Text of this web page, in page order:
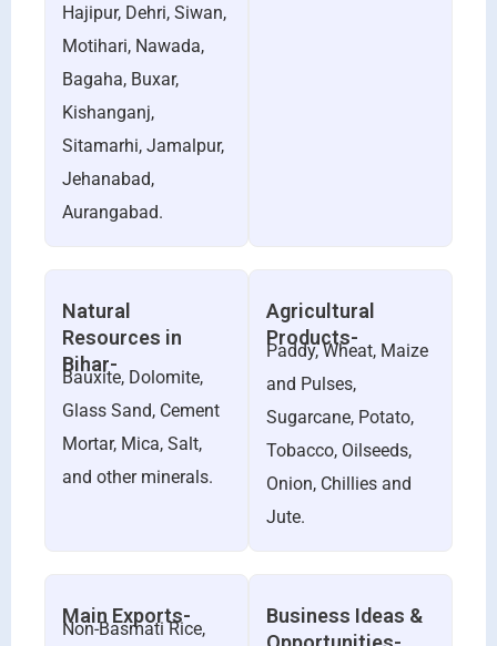
Hajipur, Dehri, Siwan,
Motihari, Nawada,
Bagaha, Buxar,
Kishanganj,
Sitamarhi, Jamalpur,
Jehanabad,
Aurangabad.
Natural
Resources in
Bihar-
Bauxite, Dolomite,
Glass Sand, Cement
Mortar, Mica, Salt,
and other minerals.
Agricultural
Products-
Paddy, Wheat, Maize
and Pulses,
Sugarcane, Potato,
Tobacco, Oilseeds,
Onion, Chillies and
Jute.
Main Exports-
Non-Basmati Rice,
Business Ideas &